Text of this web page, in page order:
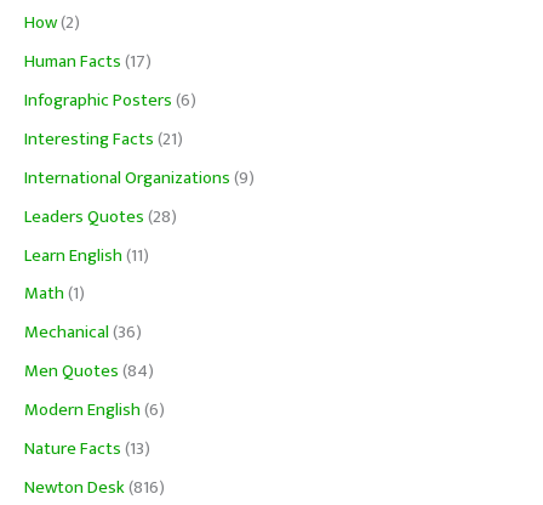
How(2)
Human Facts(17)
Infographic Posters(6)
Interesting Facts(21)
International Organizations(9)
Leaders Quotes(28)
Learn English(11)
Math(1)
Mechanical(36)
Men Quotes(84)
Modern English(6)
Nature Facts(13)
Newton Desk(816)